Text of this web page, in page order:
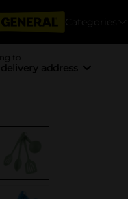
Categories
to
address